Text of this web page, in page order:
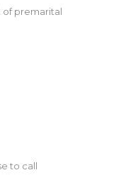
of premarital
to call